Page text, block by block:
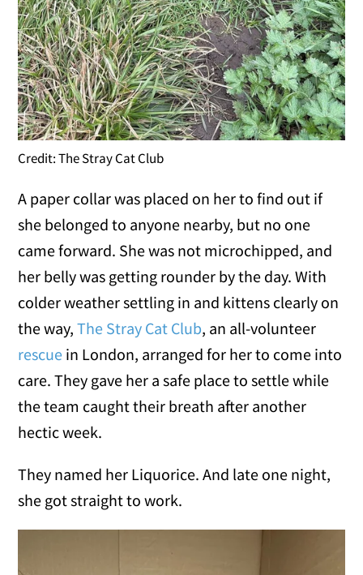
Credit: The Stray Cat Club
A paper collar was placed on her to find out if
she belonged to anyone nearby, but no one
came forward. She was not microchipped, and
her belly was getting rounder by the day. With
colder weather settling in and kittens clearly on
the way,The Stray Cat Club, an all-volunteer
rescue in London, arranged for her to come into
care. They gave her a safe place to settle while
the team caught their breath after another
hectic week.
They named her Liquorice. And late one night,
she got straight to work.